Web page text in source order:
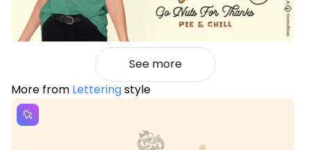
See more
More from Letteringstyle